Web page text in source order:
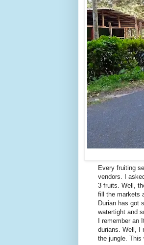
Every fruiting
vendors. I
3 fruits. Well,
fill the markets
Durian has got
watertight and
I remember
durians. Well, I
the jungle. This